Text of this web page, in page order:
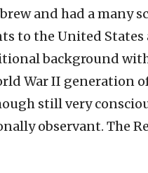
and had a many
to the United States
background
War II generation
still very
observant. The